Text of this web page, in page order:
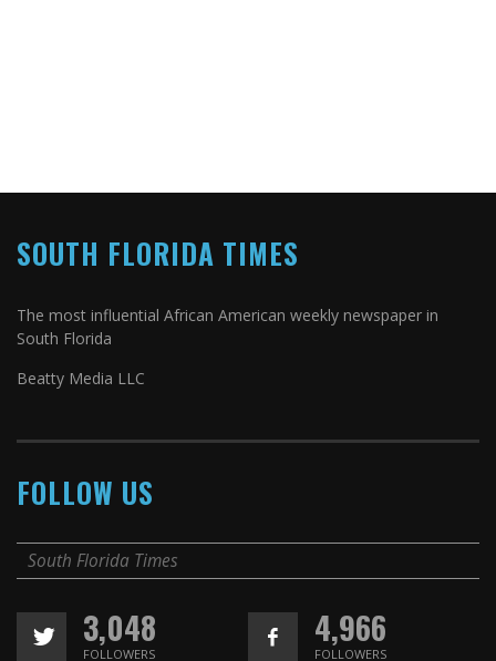
SOUTH FLORIDA TIMES
The most influential African American weekly newspaper in
South Florida
Beatty Media LLC
FOLLOW US
South Florida Times
3,048
FOLLOWERS
4,966
FOLLOWERS